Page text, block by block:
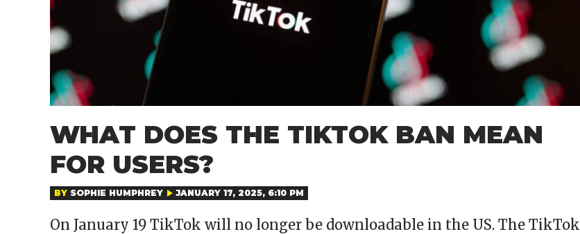
WHAT DOES THE TIKTOK BAN MEAN
FOR USERS?
BY SOPHIE HUMPHREY JANUARY 17, 2025, 6:10 PM
On January 19 TikTok will no longer be downloadable in the US. The TikTok